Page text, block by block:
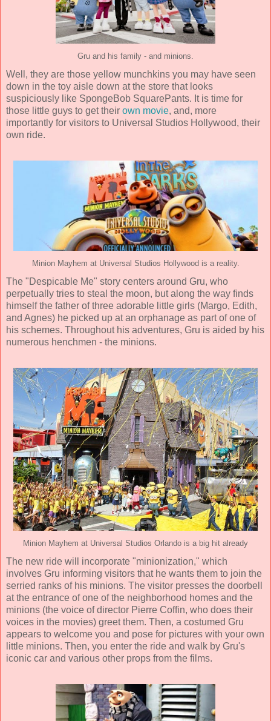
Gru and his family - and minions.
Well, they are those yellow munchkins you may have seen
down in the toy aisle down at the store that looks
suspiciously like SpongeBob SquarePants. It is time for
those little guys to get their own movie, and, more
importantly for visitors to Universal Studios Hollywood, their
own ride.
Minion Mayhem at Universal Studios Hollywood is a reality.
The "Despicable Me" story centers around Gru, who
perpetually tries to steal the moon, but along the way finds
himself the father of three adorable little girls (Margo, Edith,
and Agnes) he picked up at an orphanage as part of one of
his schemes. Throughout his adventures, Gru is aided by his
numerous henchmen - the minions.
Minion Mayhem at Universal Studios Orlando is a big hit already
The new ride will incorporate "minionization," which
involves Gru informing visitors that he wants them to join the
serried ranks of his minions. The visitor presses the doorbell
at the entrance of one of the neighborhood homes and the
minions (the voice of director Pierre Coffin, who does their
voices in the movies) greet them. Then, a costumed Gru
appears to welcome you and pose for pictures with your own
little minions. Then, you enter the ride and walk by Gru's
iconic car and various other props from the films.